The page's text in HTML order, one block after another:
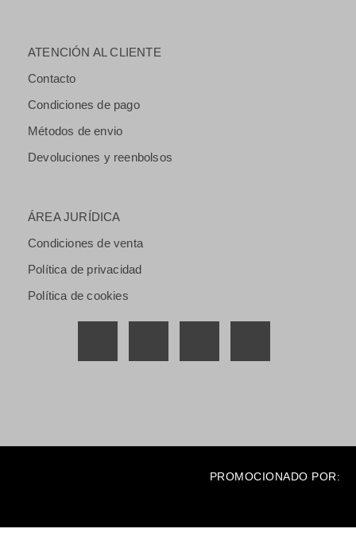
ATENCIÓN AL CLIENTE
Contacto
Condiciones de pago
Métodos de envio
Devoluciones y reenbolsos
ÁREA JURÍDICA
Condiciones de venta
Política de privacidad
Política de cookies
PROMOCIONADO POR: